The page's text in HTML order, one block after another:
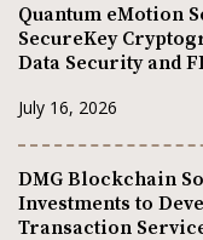
Quantum eMotion
SecureKey
Data Security and
July 16, 2026
DMG Blockchain
Investments to
Transaction